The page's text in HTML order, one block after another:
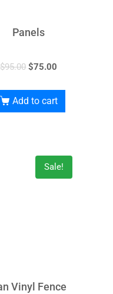
Panels
$95.00 $75.00
Add to cart
Sale!
Vinyl Fence